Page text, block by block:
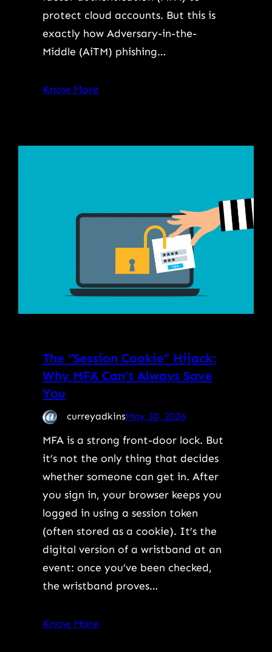
protect cloud accounts. But this is
exactly how Adversary-in-the-
Middle (AiTM) phishing…
Know More
The “Session Cookie” Hijack:
Why MFA Can’t Always Save
You
curreyadkinsMay 30, 2026
MFA is a strong front-door lock. But
it’s not the only thing that decides
whether someone can get in. After
you sign in, your browser keeps you
logged in using a session token
(often stored as a cookie). It’s the
digital version of a wristband at an
event: once you’ve been checked,
the wristband proves…
Know More